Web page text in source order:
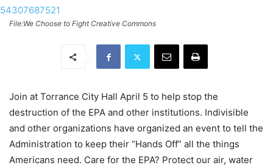
File:We Choose to Fight Creative Commons
Join at Torrance City Hall April 5 to help stop the
destruction of the EPA and other institutions. Indivisible
and other organizations have organized an event to tell the
Administration to keep their “Hands Off” all the things
Americans need. Care for the EPA? Protect our air, water